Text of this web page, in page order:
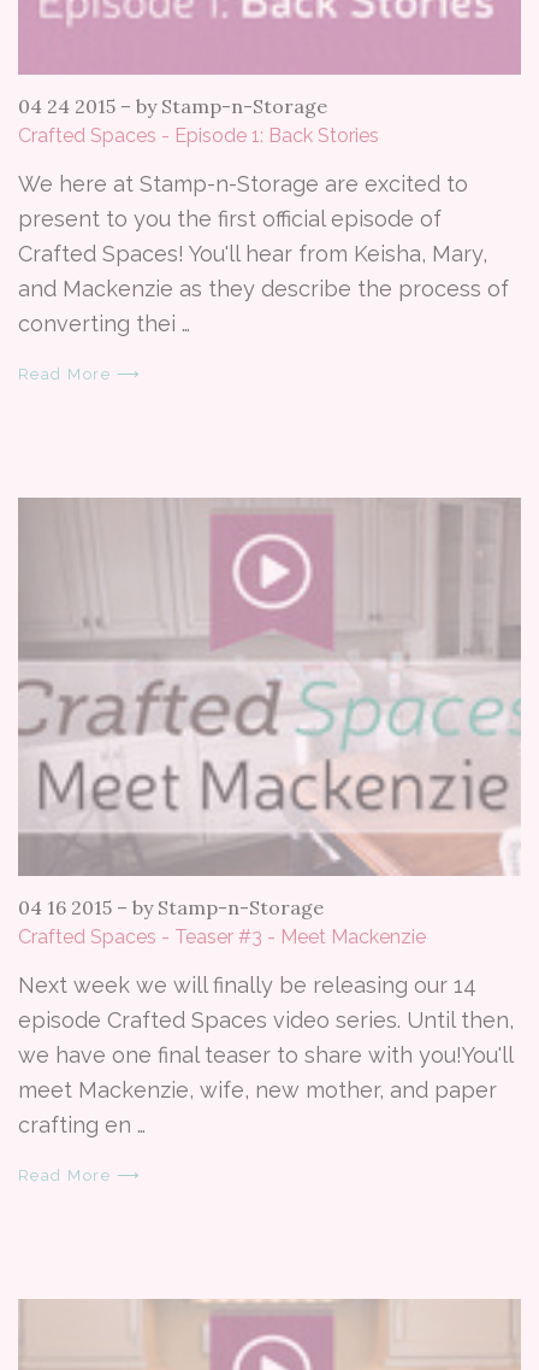
04 24 2015 – by Stamp-n-Storage
Crafted Spaces - Episode 1: Back Stories
We here at Stamp-n-Storage are excited to
present to you the first official episode of
Crafted Spaces! You'll hear from Keisha, Mary,
and Mackenzie as they describe the process of
converting thei …
Read More ⟶
04 16 2015 – by Stamp-n-Storage
Crafted Spaces - Teaser #3 - Meet Mackenzie
Next week we will finally be releasing our 14
episode Crafted Spaces video series. Until then,
we have one final teaser to share with you!You'll
meet Mackenzie, wife, new mother, and paper
crafting en …
Read More ⟶